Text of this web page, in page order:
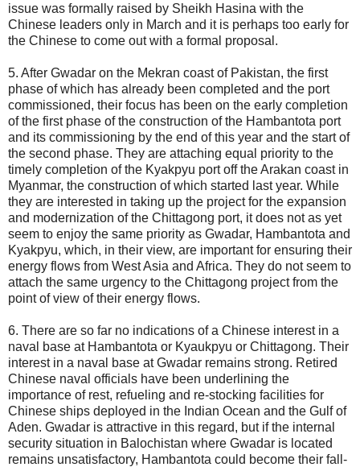
issue was formally raised by Sheikh Hasina with the
Chinese leaders only in March and it is perhaps too early for
the Chinese to come out with a formal proposal.
5. After Gwadar on the Mekran coast of Pakistan, the first
phase of which has already been completed and the port
commissioned, their focus has been on the early completion
of the first phase of the construction of the Hambantota port
and its commissioning by the end of this year and the start of
the second phase. They are attaching equal priority to the
timely completion of the Kyakpyu port off the Arakan coast in
Myanmar, the construction of which started last year. While
they are interested in taking up the project for the expansion
and modernization of the Chittagong port, it does not as yet
seem to enjoy the same priority as Gwadar, Hambantota and
Kyakpyu, which, in their view, are important for ensuring their
energy flows from West Asia and Africa. They do not seem to
attach the same urgency to the Chittagong project from the
point of view of their energy flows.
6. There are so far no indications of a Chinese interest in a
naval base at Hambantota or Kyaukpyu or Chittagong. Their
interest in a naval base at Gwadar remains strong. Retired
Chinese naval officials have been underlining the
importance of rest, refueling and re-stocking facilities for
Chinese ships deployed in the Indian Ocean and the Gulf of
Aden. Gwadar is attractive in this regard, but if the internal
security situation in Balochistan where Gwadar is located
remains unsatisfactory, Hambantota could become their fall-